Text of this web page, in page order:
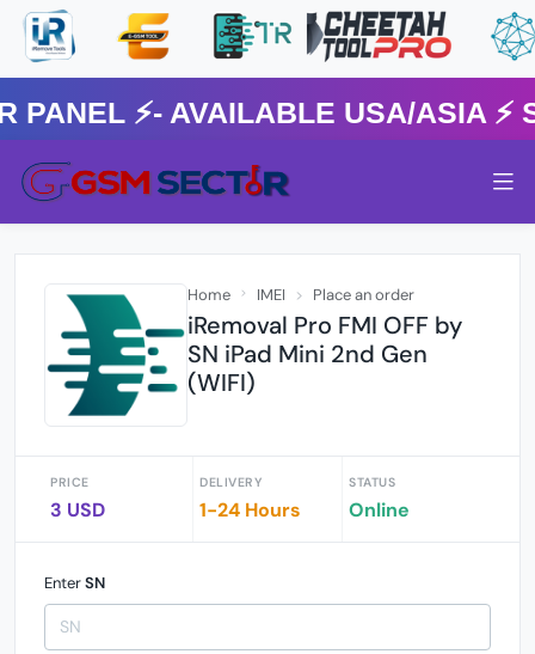
AVAILABLE USA/ASIA ⚡️
Home IMEI Place an order
iRemoval Pro FMI OFF by
SN iPad Mini 2nd Gen
(WIFI)
PRICE
3 USD
DELIVERY
1-24 Hours
STATUS
Online
EnterSN